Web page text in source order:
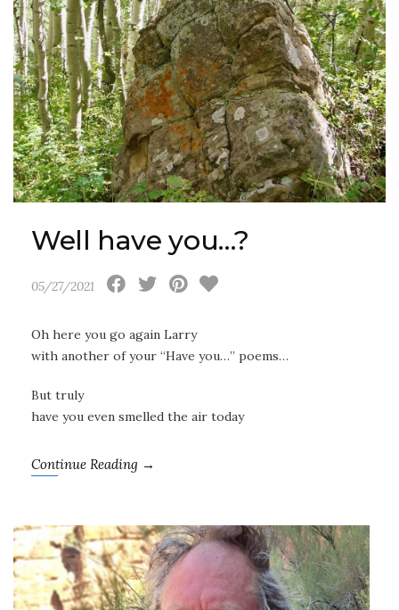
Well have you…?
05/27/2021
Oh here you go again Larry
with another of your “Have you…” poems…
But truly
have you even smelled the air today
Continue Reading →